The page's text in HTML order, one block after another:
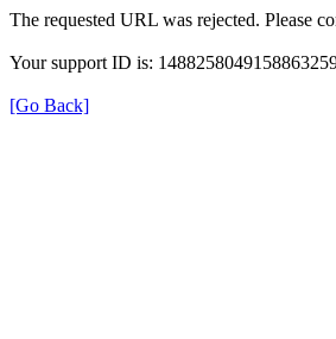
The requested URL was rejected. Please
Your support ID is:
[Go Back]